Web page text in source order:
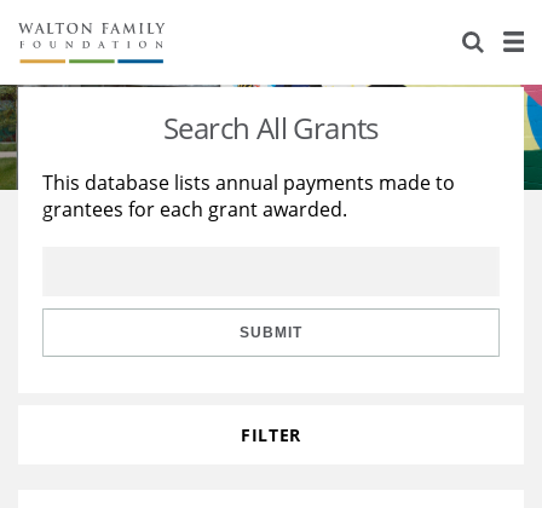
About Us
Staff
Reports & Financials
Stories
Education
Learning
Search All Grants
This database lists annual payments made to
grantees for each grant awarded.
SUBMIT
FILTER